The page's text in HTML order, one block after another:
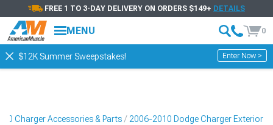
FREE 1 TO 3-DAY DELIVERY ON ORDERS $149+ DETAILS
MENU 0
$12K Summer Sweepstakes! Enter Now >
Charger Accessories & Parts 2006-2010 Dodge Charger Exterior